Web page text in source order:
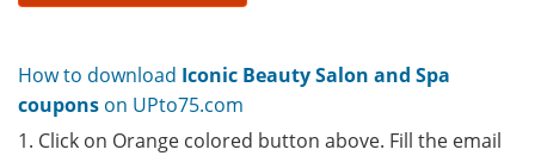
How to download Iconic Beauty Salon and Spa
coupons on UPto75.com
1. Click on Orange colored button above. Fill the email